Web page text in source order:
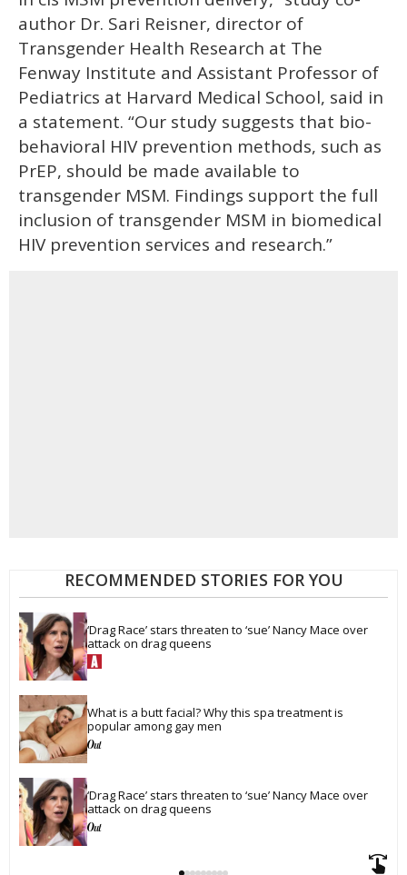
author Dr. Sari Reisner, director of
Transgender Health Research at The
Fenway Institute and Assistant Professor of
Pediatrics at Harvard Medical School, said in
a statement. “Our study suggests that bio-
behavioral HIV prevention methods, such as
PrEP, should be made available to
transgender MSM. Findings support the full
inclusion of transgender MSM in biomedical
HIV prevention services and research.”
RECOMMENDED STORIES FOR YOU
‘Drag Race’ stars threaten to ‘sue’ Nancy Mace over
attack on drag queens
What is a butt facial? Why this spa treatment is
popular among gay men
‘Drag Race’ stars threaten to ‘sue’ Nancy Mace over
attack on drag queens